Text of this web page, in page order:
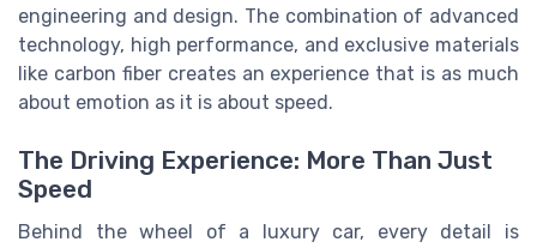
engineering and design. The combination of advanced
technology, high performance, and exclusive materials
like carbon fiber creates an experience that is as much
about emotion as it is about speed.
The Driving Experience: More Than Just
Speed
Behind the wheel of a luxury car, every detail is